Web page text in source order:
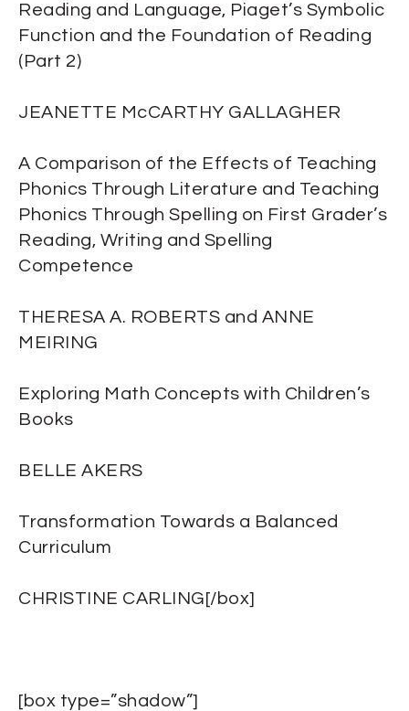
Reading and Language, Piaget’s Symbolic
Function and the Foundation of Reading
(Part 2)
JEANETTE McCARTHY GALLAGHER
A Comparison of the Effects of Teaching
Phonics Through Literature and Teaching
Phonics Through Spelling on First Grader’s
Reading, Writing and Spelling
Competence
THERESA A. ROBERTS and ANNE
MEIRING
Exploring Math Concepts with Children’s
Books
BELLE AKERS
Transformation Towards a Balanced
Curriculum
CHRISTINE CARLING[/box]
[box type=”shadow”]